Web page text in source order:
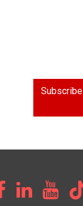
Subscribe